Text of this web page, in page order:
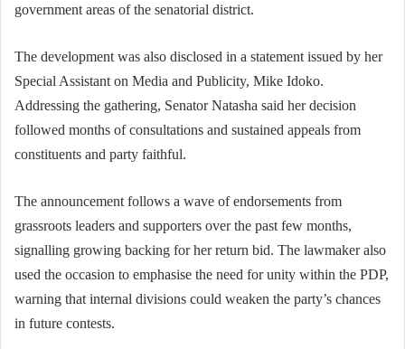
government areas of the senatorial district.
The development was also disclosed in a statement issued by her
Special Assistant on Media and Publicity, Mike Idoko.
Addressing the gathering, Senator Natasha said her decision
followed months of consultations and sustained appeals from
constituents and party faithful.
The announcement follows a wave of endorsements from
grassroots leaders and supporters over the past few months,
signalling growing backing for her return bid. The lawmaker also
used the occasion to emphasise the need for unity within the PDP,
warning that internal divisions could weaken the party’s chances
in future contests.